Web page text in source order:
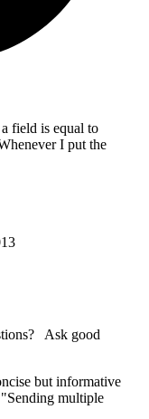
field is equal to
I put the
Ask good
but informative
multiple